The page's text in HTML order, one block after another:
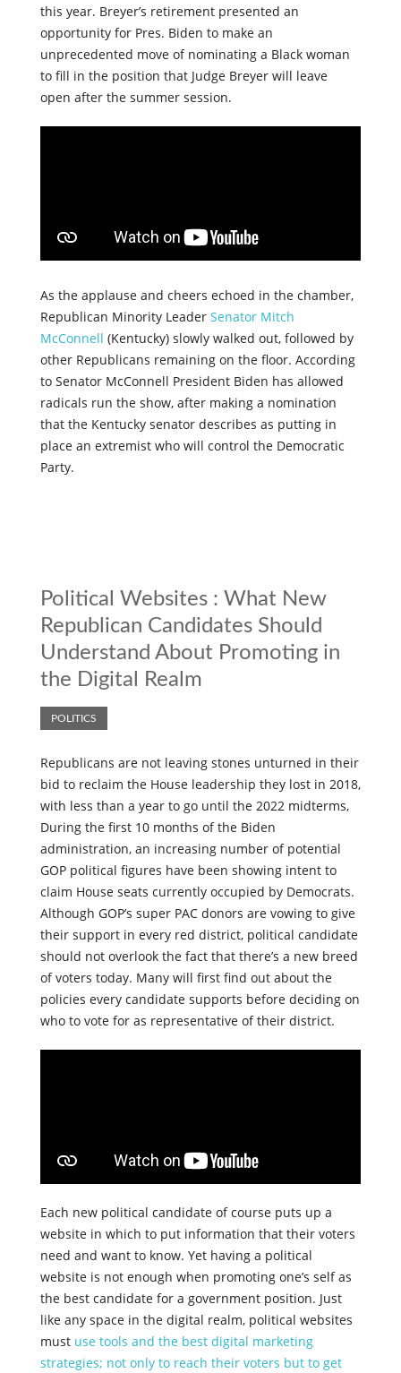
this year. Breyer’s retirement presented an
opportunity for Pres. Biden to make an
unprecedented move of nominating a Black woman
to fill in the position that Judge Breyer will leave
open after the summer session.
As the applause and cheers echoed in the chamber,
Republican Minority Leader Senator Mitch
McConnell (Kentucky) slowly walked out, followed by
other Republicans remaining on the floor. According
to Senator McConnell President Biden has allowed
radicals run the show, after making a nomination
that the Kentucky senator describes as putting in
place an extremist who will control the Democratic
Party.
Political Websites : What New
Republican Candidates Should
Understand About Promoting in
the Digital Realm
POLITICS
Republicans are not leaving stones unturned in their
bid to reclaim the House leadership they lost in 2018,
with less than a year to go until the 2022 midterms,
During the first 10 months of the Biden
administration, an increasing number of potential
GOP political figures have been showing intent to
claim House seats currently occupied by Democrats.
Although GOP’s super PAC donors are vowing to give
their support in every red district, political candidate
should not overlook the fact that there’s a new breed
of voters today. Many will first find out about the
policies every candidate supports before deciding on
who to vote for as representative of their district.
Each new political candidate of course puts up a
website in which to put information that their voters
need and want to know. Yet having a political
website is not enough when promoting one’s self as
the best candidate for a government position. Just
like any space in the digital realm, political websites
must use tools and the best digital marketing
strategies; not only to reach their voters but to get